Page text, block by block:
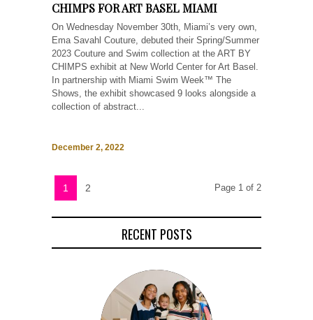
CHIMPS FOR ART BASEL MIAMI
On Wednesday November 30th, Miami’s very own,
Ema Savahl Couture, debuted their Spring/Summer
2023 Couture and Swim collection at the ART BY
CHIMPS exhibit at New World Center for Art Basel.
In partnership with Miami Swim Week™ The
Shows, the exhibit showcased 9 looks alongside a
collection of abstract...
December 2, 2022
1 2 Page 1 of 2
RECENT POSTS